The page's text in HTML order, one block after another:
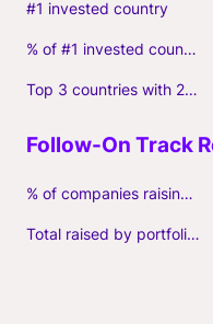
#1 invested country
% of #1 invested country
Top 3 countries with 2+ portfolio firms
% of companies raising follow-on capital
Total raised by portfolio firms ($M, incl. debt)